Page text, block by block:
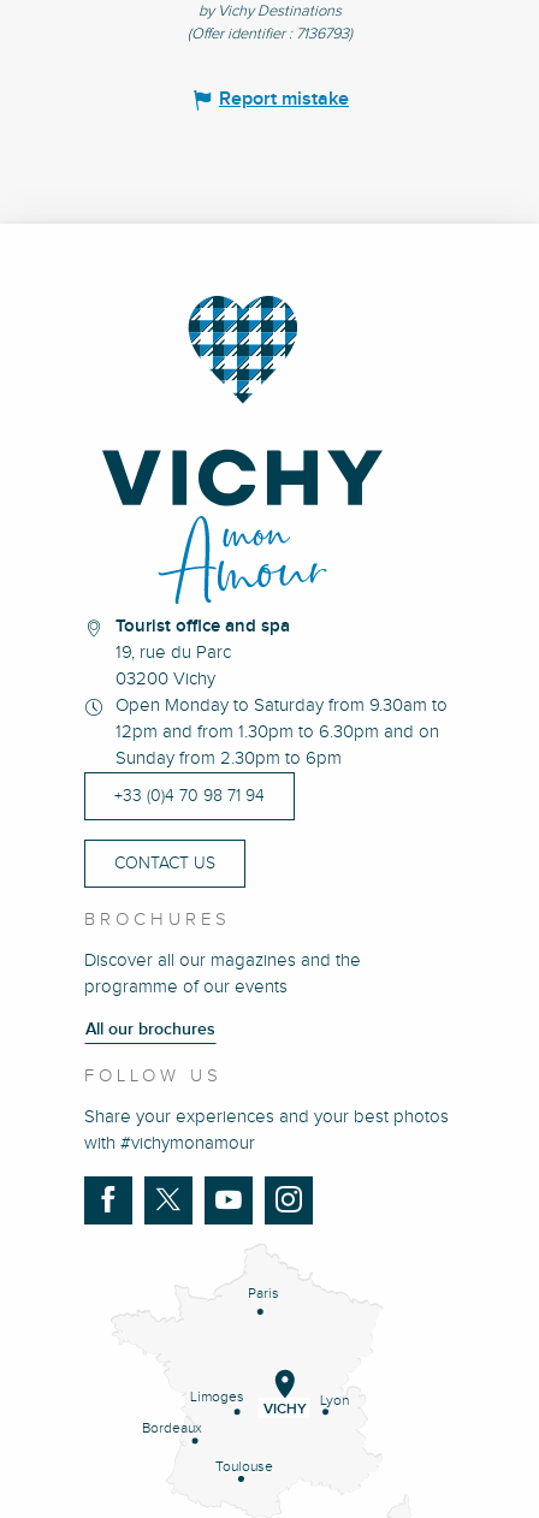
by Vichy Destinations
(Offer identifier : 7136793)
Report mistake
Tourist office and spa
19, rue du Parc
03200 Vichy
Open Monday to Saturday from 9.30am to
12pm and from 1.30pm to 6.30pm and on
Sunday from 2.30pm to 6pm
+33 (0)4 70 98 71 94
CONTACT US
BROCHURES
Discover all our magazines and the
programme of our events
All our brochures
FOLLOW US
Share your experiences and your best photos
with #vichymonamour
Paris
Lyon
Limoges
Bordeaux
Toulouse
VICHY